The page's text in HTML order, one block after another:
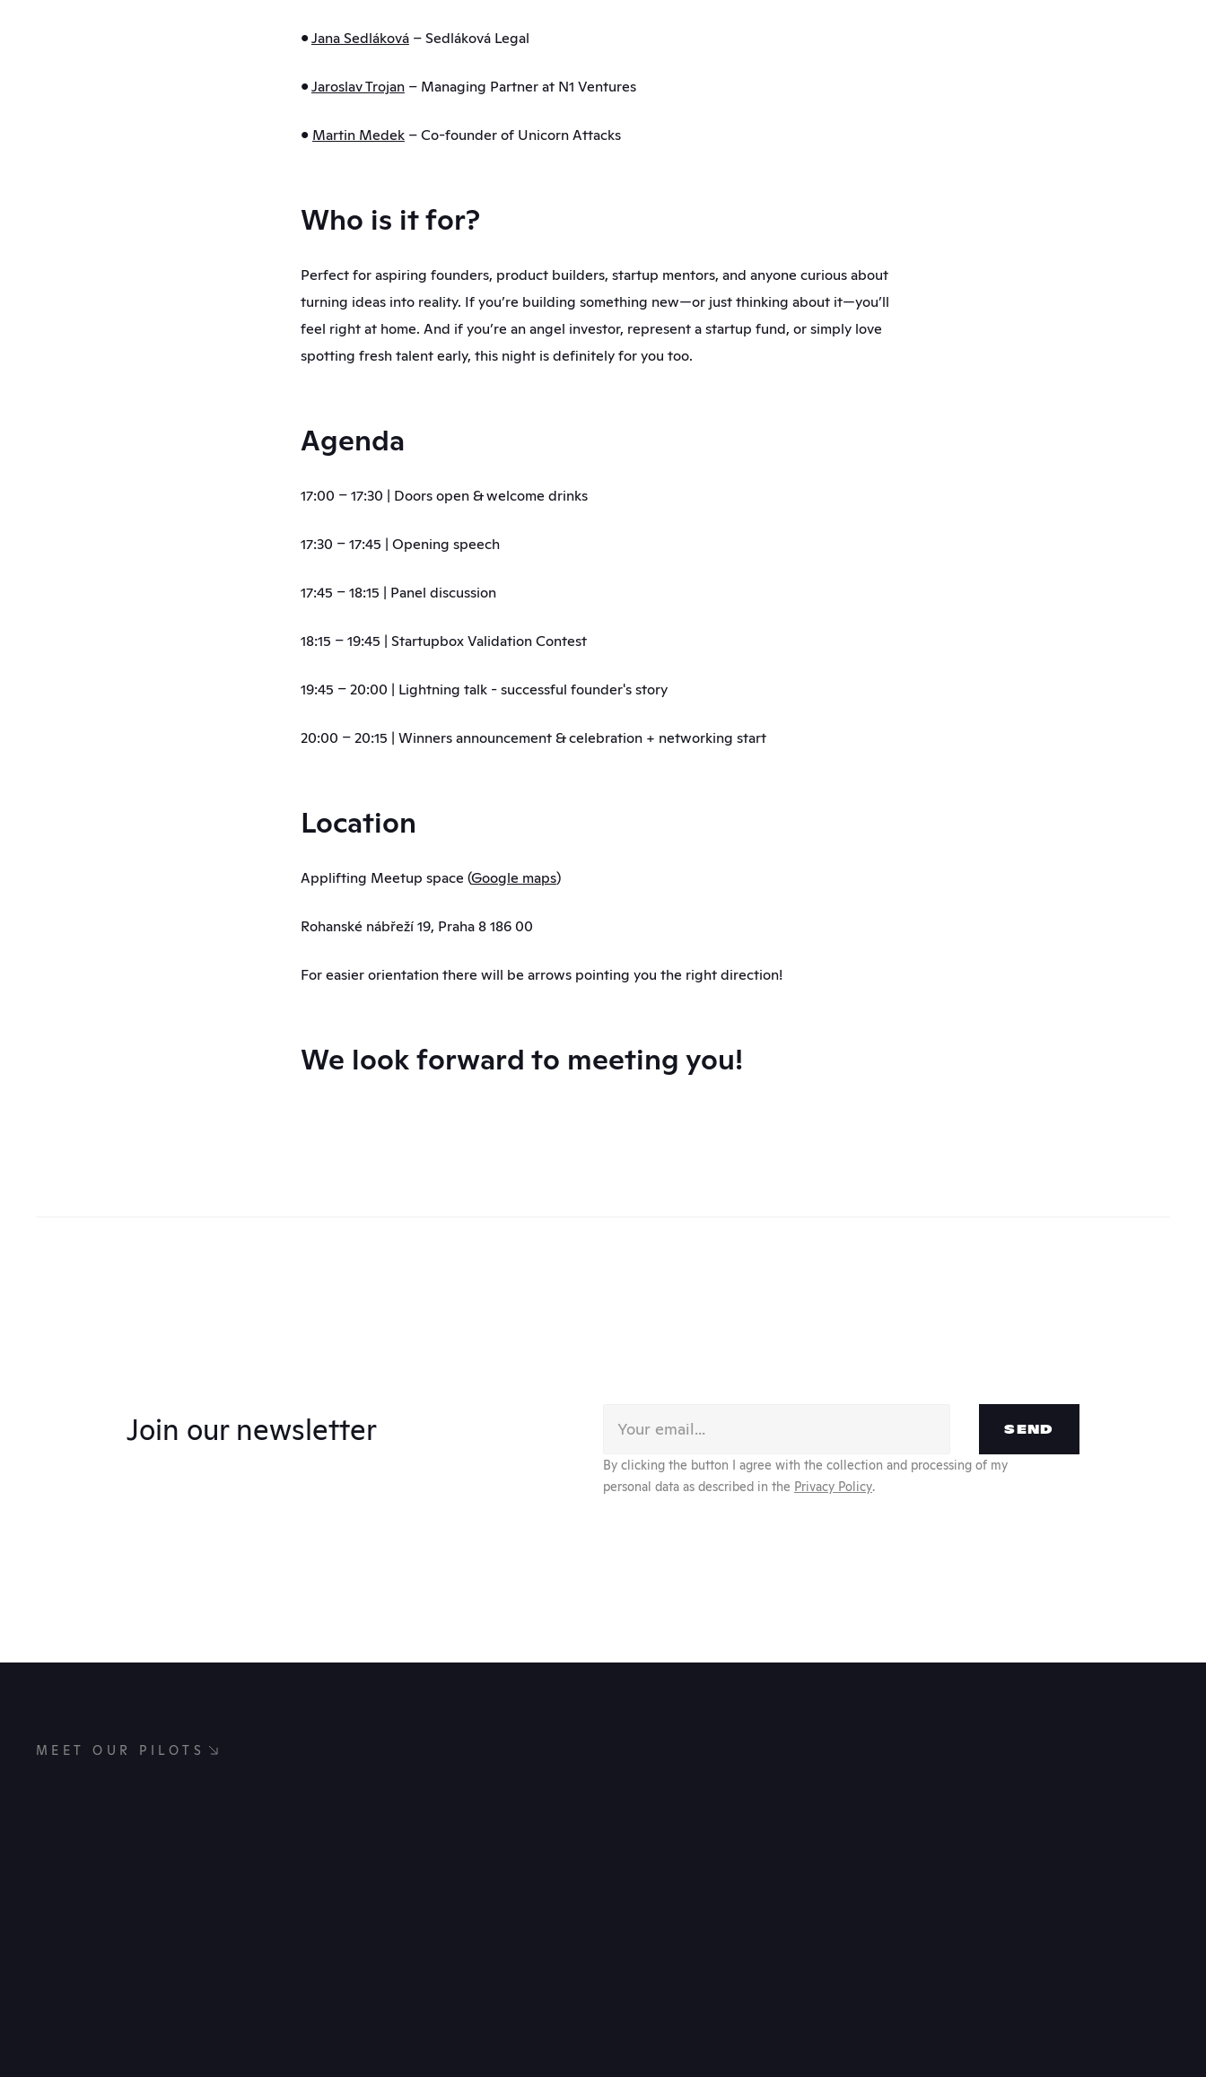
• Jana Sedláková – Sedláková Legal
• Jaroslav Trojan – Managing Partner at N1 Ventures
• Martin Medek – Co-founder of Unicorn Attacks
Who is it for?
Perfect for aspiring founders, product builders, startup mentors, and anyone curious about
turning ideas into reality. If you’re building something new—or just thinking about it—you’ll
feel right at home. And if you’re an angel investor, represent a startup fund, or simply love
spotting fresh talent early, this night is definitely for you too.
Agenda
17:00 – 17:30 | Doors open & welcome drinks
17:30 – 17:45 | Opening speech
17:45 – 18:15 | Panel discussion
18:15 – 19:45 | Startupbox Validation Contest
19:45 – 20:00 | Lightning talk - successful founder's story
20:00 – 20:15 | Winners announcement & celebration + networking start
Location
Applifting Meetup space (Google maps)
Rohanské nábřeží 19, Praha 8 186 00
For easier orientation there will be arrows pointing you the right direction!
We look forward to meeting you!
Join our newsletter SEND
By clicking the button I agree with the collection and processing of my
personal data as described in the Privacy Policy.
MEET OUR PILOTS